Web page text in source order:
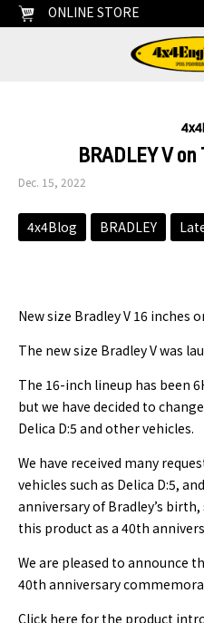
ONLINE STORE
BRADLEY V
Dec. 15, 2022
4x4Blog BRADLEY
New size Bradley V 16 inches
The new size Bradley V was
The 16-inch lineup has been
but we have decided to
Delica D:5 and other vehicles.
We have received many
vehicles such as Delica D:5,
anniversary of Bradley’s
this product as a 40th
We are pleased to announce
40th anniversary
Click here for the product